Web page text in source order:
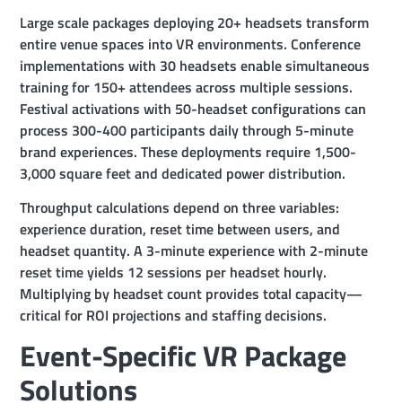
Large scale packages deploying 20+ headsets transform
entire venue spaces into VR environments. Conference
implementations with 30 headsets enable simultaneous
training for 150+ attendees across multiple sessions.
Festival activations with 50-headset configurations can
process 300-400 participants daily through 5-minute
brand experiences. These deployments require 1,500-
3,000 square feet and dedicated power distribution.
Throughput calculations depend on three variables:
experience duration, reset time between users, and
headset quantity. A 3-minute experience with 2-minute
reset time yields 12 sessions per headset hourly.
Multiplying by headset count provides total capacity—
critical for ROI projections and staffing decisions.
Event-Specific VR Package
Solutions